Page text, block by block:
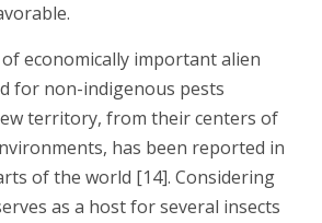
economically important alien
for non-indigenous pests
territory, from their centers of
has been reported in
of the world [14]. Considering
as a host for several insects